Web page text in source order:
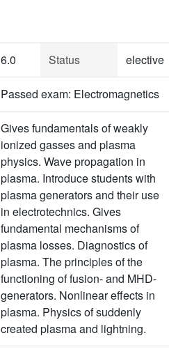
6.0 Status elective
Passed exam: Electromagnetics
Gives fundamentals of weakly
ionized gasses and plasma
physics. Wave propagation in
plasma. Introduce students with
plasma generators and their use
in electrotechnics. Gives
fundamental mechanisms of
plasma losses. Diagnostics of
plasma. The principles of the
functioning of fusion- and MHD-
generators. Nonlinear effects in
plasma. Physics of suddenly
created plasma and lightning.